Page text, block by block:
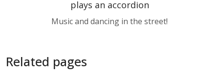
Music and dancing in the street!
Related pages